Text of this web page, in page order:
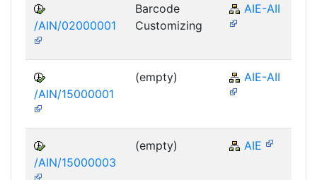
/AIN/02000001
Barcode
Customizing
AIE-AII
/AIN/15000001
(empty) AIE-AII
/AIN/15000003
(empty) AIE